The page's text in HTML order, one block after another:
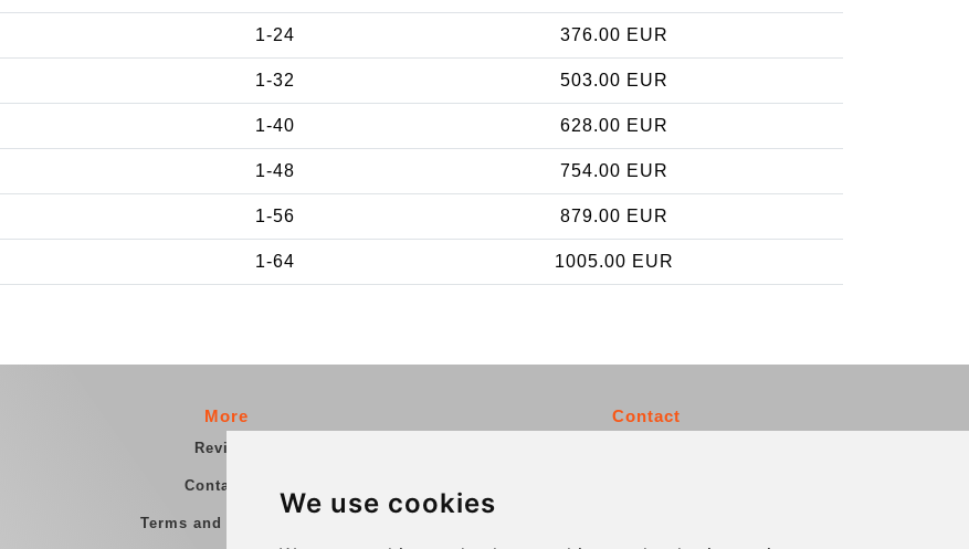
We use cookies
1-24 376.00 EUR
1-32 503.00 EUR
1-40 628.00 EUR
1-48 754.00 EUR
1-56 879.00 EUR
1-64 1005.00 EUR
More
Reviews
Contact us
Terms and Conditions
Contact